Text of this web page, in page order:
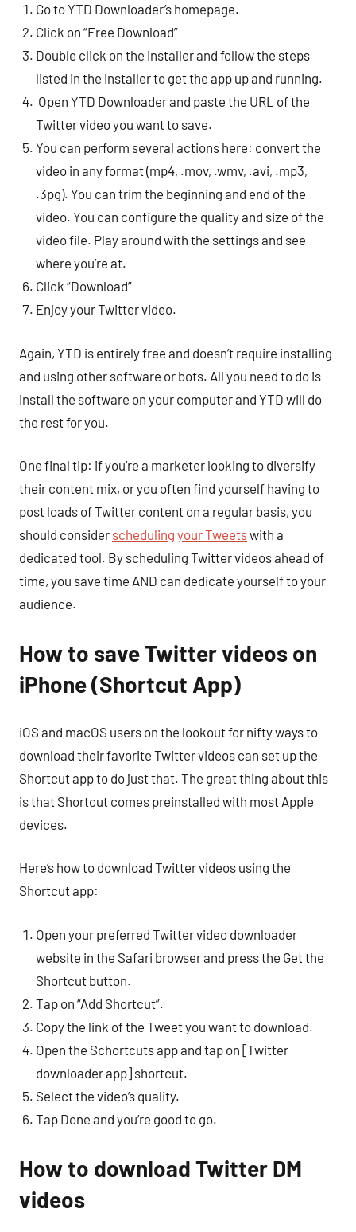
Go to YTD Downloader’s homepage.
Click on “Free Download”
Double click on the installer and follow the steps
listed in the installer to get the app up and running.
Open YTD Downloader and paste the URL of the
Twitter video you want to save.
You can perform several actions here: convert the
video in any format (mp4, .mov, .wmv, .avi, .mp3,
.3pg). You can trim the beginning and end of the
video. You can configure the quality and size of the
video file. Play around with the settings and see
where you’re at.
Click “Download”
Enjoy your Twitter video.
Again, YTD is entirely free and doesn’t require installing
and using other software or bots. All you need to do is
install the software on your computer and YTD will do
the rest for you.
One final tip: if you’re a marketer looking to diversify
their content mix, or you often find yourself having to
post loads of Twitter content on a regular basis, you
should consider scheduling your Tweetswith a
dedicated tool. By scheduling Twitter videos ahead of
time, you save time AND can dedicate yourself to your
audience.
How to save Twitter videos on
iPhone (Shortcut App)
iOS and macOS users on the lookout for nifty ways to
download their favorite Twitter videos can set up the
Shortcut app to do just that. The great thing about this
is that Shortcut comes preinstalled with most Apple
devices.
Here’s how to download Twitter videos using the
Shortcut app:
Open your preferred Twitter video downloader
website in the Safari browser and press the Get the
Shortcut button.
Tap on “Add Shortcut”.
Copy the link of the Tweet you want to download.
Open the Schortcuts app and tap on [Twitter
downloader app] shortcut.
Select the video’s quality.
Tap Done and you’re good to go.
How to download Twitter DM
videos